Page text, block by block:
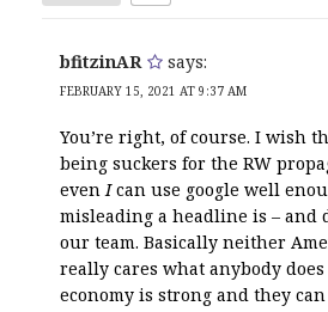
bfitzinAR says:
FEBRUARY 15, 2021 AT 9:37 AM
You’re right, of course. I wish
being suckers for the RW
even Ican use google well
misleading a headline is – and
our team. Basically neither
really cares what anybody does
economy is strong and they